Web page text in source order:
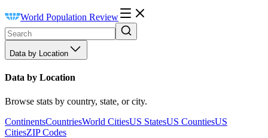
World Population Review
Data by Location
Data by Location
Browse stats by country, state, or city.
ContinentsCountriesWorld CitiesUS StatesUS CountiesUS
CitiesZIP Codes